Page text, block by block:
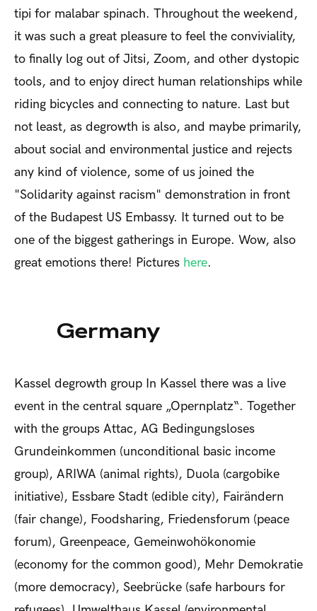
tipi for malabar spinach. Throughout the weekend,
it was such a great pleasure to feel the conviviality,
to finally log out of Jitsi, Zoom, and other dystopic
tools, and to enjoy direct human relationships while
riding bicycles and connecting to nature. Last but
not least, as degrowth is also, and maybe primarily,
about social and environmental justice and rejects
any kind of violence, some of us joined the
"Solidarity against racism" demonstration in front
of the Budapest US Embassy. It turned out to be
one of the biggest gatherings in Europe. Wow, also
great emotions there! Pictures here.
Germany
Kassel degrowth group In Kassel there was a live
event in the central square „Opernplatz“. Together
with the groups Attac, AG Bedingungsloses
Grundeinkommen (unconditional basic income
group), ARIWA (animal rights), Duola (cargobike
initiative), Essbare Stadt (edible city), Fairändern
(fair change), Foodsharing, Friedensforum (peace
forum), Greenpeace, Gemeinwohökonomie
(economy for the common good), Mehr Demokratie
(more democracy), Seebrücke (safe harbours for